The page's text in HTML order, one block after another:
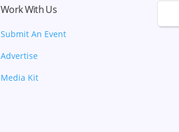
Work With Us
Submit An Event
Advertise
Media Kit